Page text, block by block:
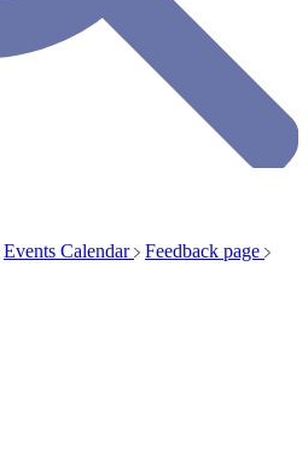
Events Calendar Feedback page